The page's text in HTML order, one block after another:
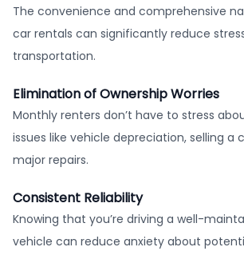
The convenience and comprehensive
car rentals can significantly reduce
transportation.
Elimination of Ownership Worries
Monthly renters don’t have to stress
issues like vehicle depreciation, selling a
major repairs.
Consistent Reliability
Knowing that you’re driving a well-
vehicle can reduce anxiety about